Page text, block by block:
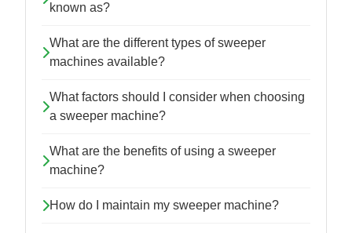
known as?
What are the different types of sweeper
machines available?
What factors should I consider when choosing
a sweeper machine?
What are the benefits of using a sweeper
machine?
How do I maintain my sweeper machine?